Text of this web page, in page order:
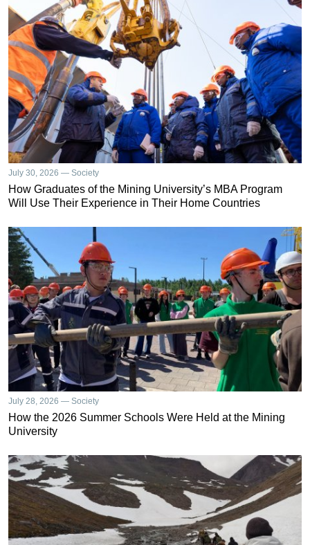
July 30, 2026 — Society
How Graduates of the Mining University’s MBA Program
Will Use Their Experience in Their Home Countries
July 28, 2026 — Society
How the 2026 Summer Schools Were Held at the Mining
University